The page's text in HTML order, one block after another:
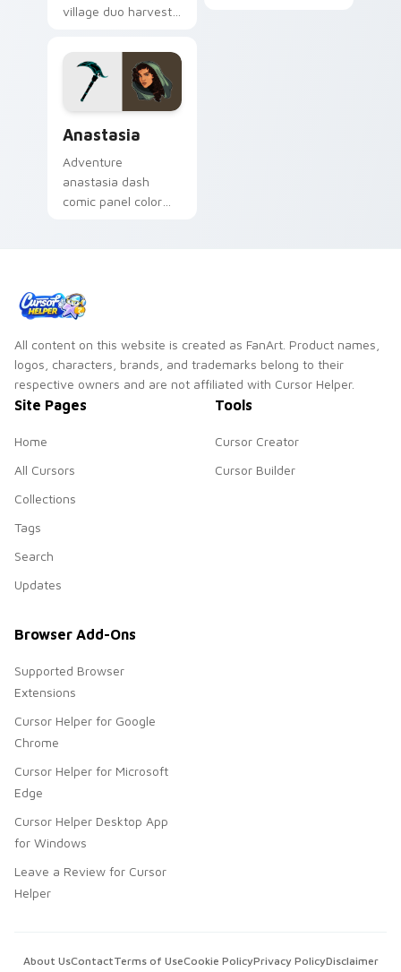
village duo harvests
custom cursor
pointer tabs.
Anastasia
Adventure
anastasia dash
comic panel color
All content on this website is created as FanArt. Product names,
logos, characters, brands, and trademarks belong to their
respective owners and are not affiliated with Cursor Helper.
Site Pages
Home
All Cursors
Collections
Tags
Search
Updates
Tools
Cursor Creator
Cursor Builder
Browser Add-Ons
Supported Browser
Extensions
Cursor Helper for Google
Chrome
Cursor Helper for Microsoft
Edge
Cursor Helper Desktop App
for Windows
Leave a Review for Cursor
Helper
About UsContactTerms of UseCookie PolicyPrivacy PolicyDisclaimer